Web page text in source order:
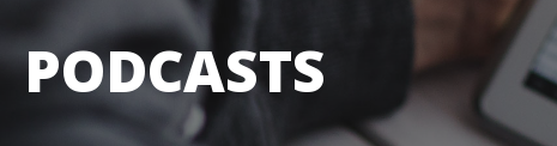
PODCASTS